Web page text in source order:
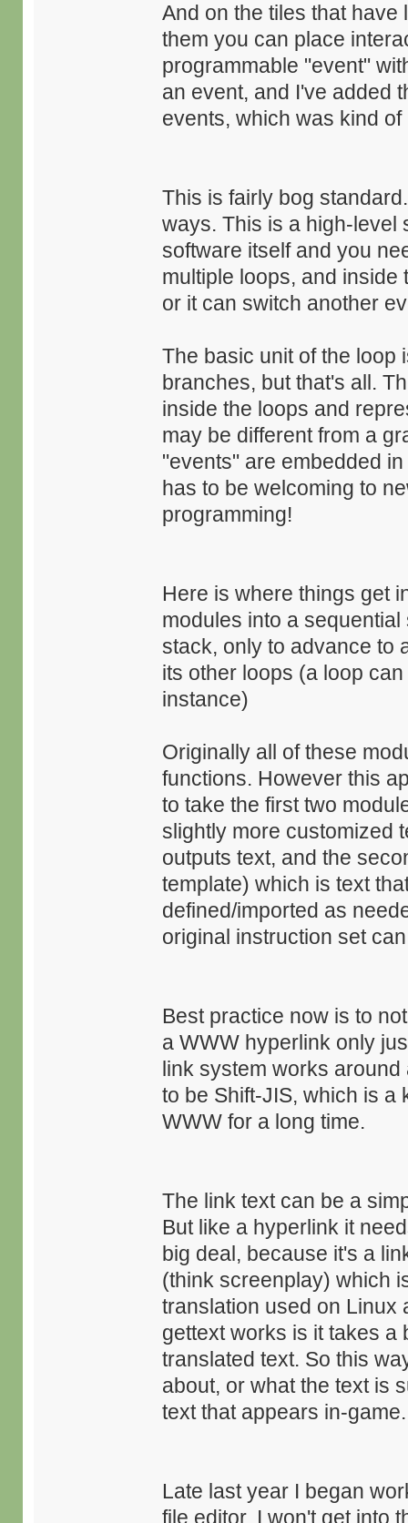
And on the tiles that
them you can place
programmable "event"
an event, and I've added
events, which was kind
This is fairly bog
ways. This is a high-level
software itself and you
multiple loops, and inside
or it can switch another
The basic unit of the loop
branches, but that's all.
inside the loops and
may be different from a
"events" are embedded
has to be welcoming to
programming!
Here is where things get
modules into a
stack, only to advance to
its other loops (a loop
instance)
Originally all of these
functions. However this
to take the first two
slightly more customized
outputs text, and the
template) which is text
defined/imported as
original instruction set
Best practice now is to
a WWW hyperlink only
link system works
to be Shift-JIS, which is a
WWW for a long time.
The link text can be a
But like a hyperlink it
big deal, because it's a
(think screenplay) which
translation used on Linux
gettext works is it takes a
translated text. So this
about, or what the text is
text that appears in-game.
Late last year I began
file editor. I won't get into